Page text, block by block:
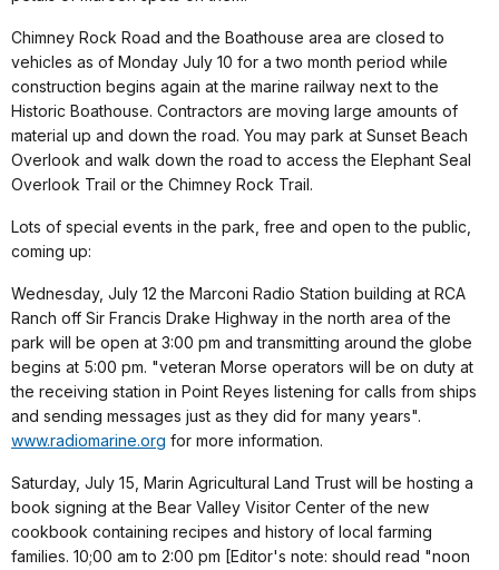
Chimney Rock Road and the Boathouse area are closed to
vehicles as of Monday July 10 for a two month period while
construction begins again at the marine railway next to the
Historic Boathouse. Contractors are moving large amounts of
material up and down the road. You may park at Sunset Beach
Overlook and walk down the road to access the Elephant Seal
Overlook Trail or the Chimney Rock Trail.
Lots of special events in the park, free and open to the public,
coming up:
Wednesday, July 12 the Marconi Radio Station building at RCA
Ranch off Sir Francis Drake Highway in the north area of the
park will be open at 3:00 pm and transmitting around the globe
begins at 5:00 pm. "veteran Morse operators will be on duty at
the receiving station in Point Reyes listening for calls from ships
and sending messages just as they did for many years".
www.radiomarine.org for more information.
Saturday, July 15, Marin Agricultural Land Trust will be hosting a
book signing at the Bear Valley Visitor Center of the new
cookbook containing recipes and history of local farming
families. 10;00 am to 2:00 pm [Editor's note: should read "noon